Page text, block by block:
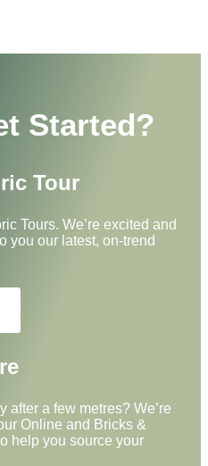
Started?
Tour
Tours. We’re excited and
you our latest, on-trend
after a few metres? We’re
Online and Bricks &
help you source your